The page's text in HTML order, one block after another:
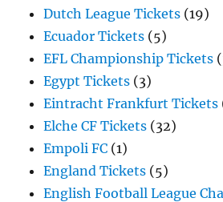
Dutch League Tickets (19)
Ecuador Tickets (5)
EFL Championship Tickets
Egypt Tickets (3)
Eintracht Frankfurt Tickets
Elche CF Tickets (32)
Empoli FC (1)
England Tickets (5)
English Football League